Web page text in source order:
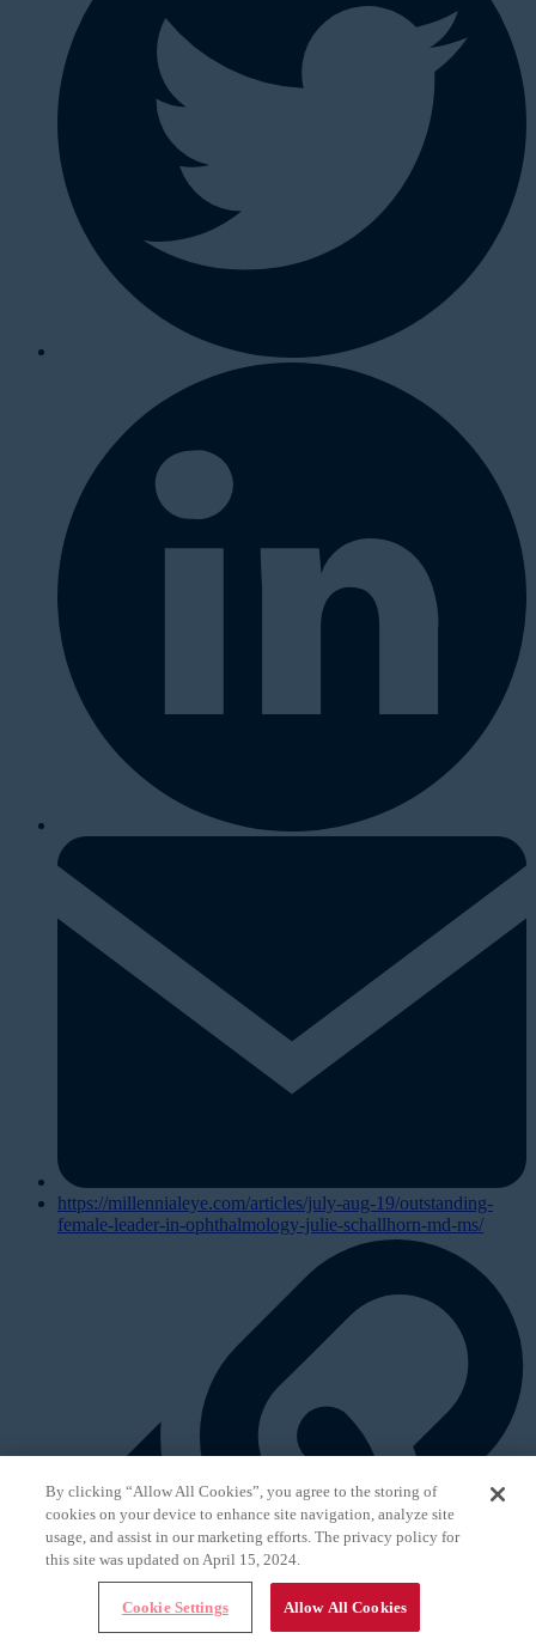
https://millennialeye.com/articles/july-aug-19/outstanding-
female-leader-in-ophthalmology-julie-schallhorn-md-ms/
By clicking “Allow All Cookies”, you agree to the storing of
cookies on your device to enhance site navigation, analyze site
usage, and assist in our marketing efforts. The privacy policy for
this site was updated on April 15, 2024.
Cookie Settings Allow All Cookies